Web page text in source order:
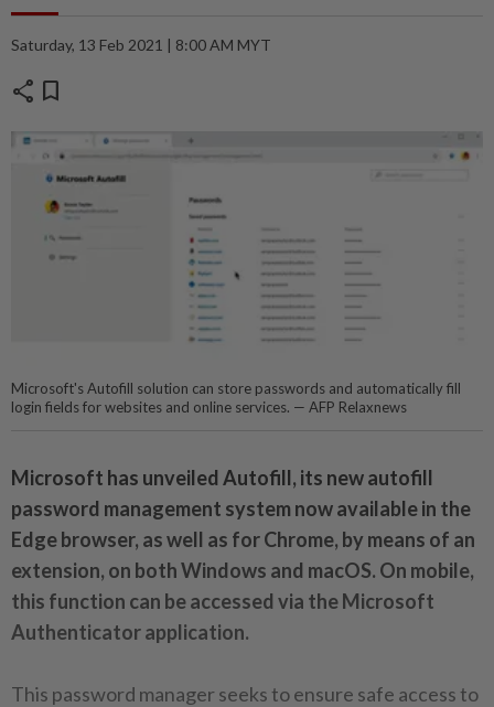
Saturday, 13 Feb 2021 | 8:00 AM MYT
share bookmark
Microsoft's Autofill solution can store passwords and automatically fill
login fields for websites and online services. — AFP Relaxnews
Microsoft has unveiled Autofill, its new autofill
password management system now available in the
Edge browser, as well as for Chrome, by means of an
extension, on both Windows and macOS. On mobile,
this function can be accessed via the Microsoft
Authenticator application.
This password manager seeks to ensure safe access to